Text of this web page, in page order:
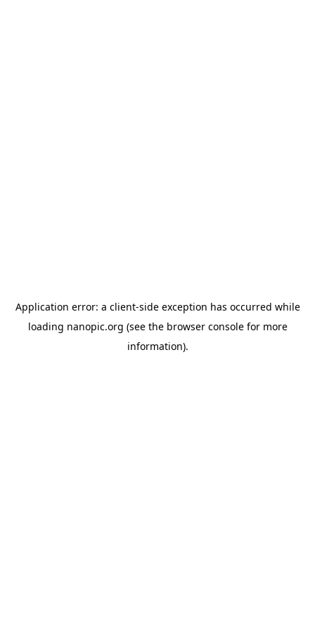
Application error: a client-side exception has occurred while
loading nanopic.org (see the browser consolefor more
information).